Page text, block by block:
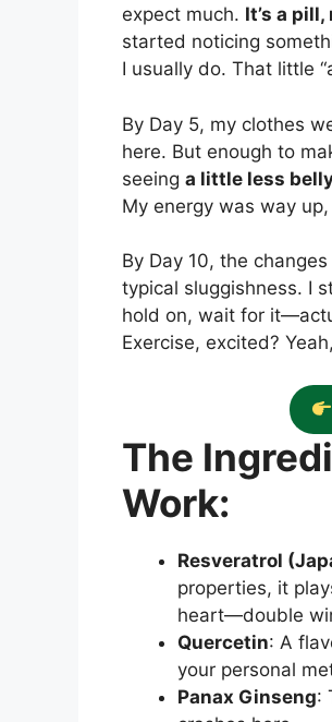
expect much. It’s a
started noticing
I usually do. That little
By Day 5, my clothes
here. But enough to
seeing a little less
My energy was way
By Day 10, the
typical sluggishness. I
hold on, wait for
Exercise, excited?
The
Work:
Resveratrol
properties, it
heart—double
Quercetin: A
your personal
Panax Ginseng: